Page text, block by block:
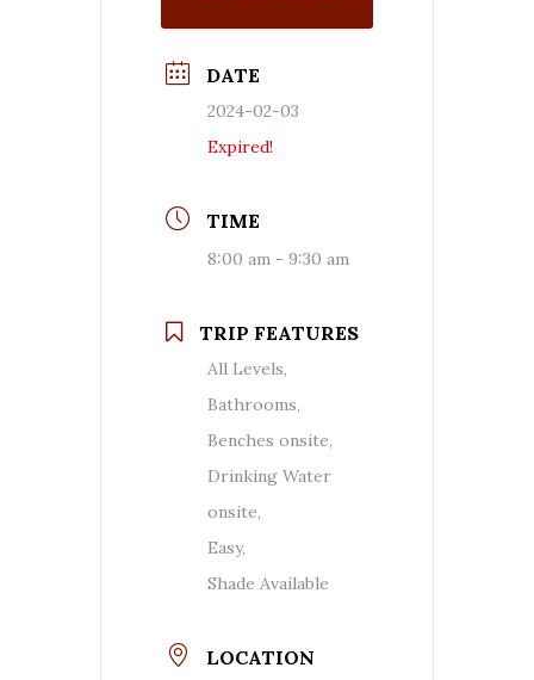
DATE
2024-02-03
Expired!
TIME
8:00 am - 9:30 am
TRIP FEATURES
All Levels,
Bathrooms,
Benches onsite,
Drinking Water
onsite,
Easy,
Shade Available
LOCATION